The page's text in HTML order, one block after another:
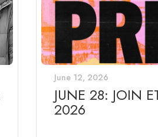
June 12, 2026
JUNE 28: JOIN
2026